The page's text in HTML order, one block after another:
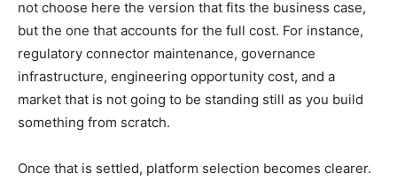
not choose here the version that fits the business case,
but the one that accounts for the full cost. For instance,
regulatory connector maintenance, governance
infrastructure, engineering opportunity cost, and a
market that is not going to be standing still as you build
something from scratch.
Once that is settled, platform selection becomes clearer.